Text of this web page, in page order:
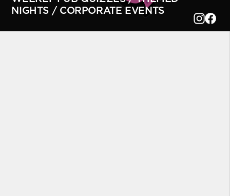
NIGHTS / CORPORATE EVENTS